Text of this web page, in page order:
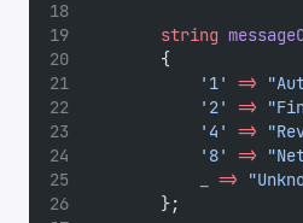
string
        {
'1'
=>
'2'
=>
'4'
=>
'8'
=>
=>
        };